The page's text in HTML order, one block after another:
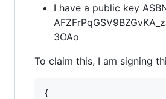
I have a public key
3OAo
To claim this, I am signing
{